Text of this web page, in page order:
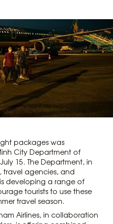
packages was
City Department of
15. The Department, in
travel agencies, and
developing a range of
tourists to use these
travel season.
Airlines, in collaboration